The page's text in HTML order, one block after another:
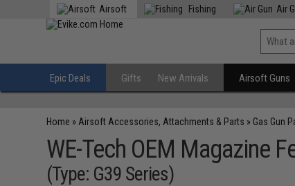
Airsoft Fishing Air
Epic Deals Gifts New Arrivals Airsoft Guns
Home » Airsoft Accessories, Attachments & Parts » Gas Gun
WE-Tech OEM Magazine
(Type: G39 Series)